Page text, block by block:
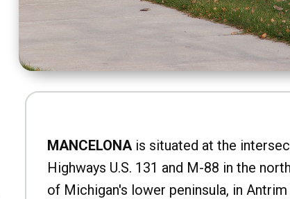
MANCELONAis situated at the
Highways U.S. 131 and M-88 in the
of Michigan's lower peninsula, in Antrim